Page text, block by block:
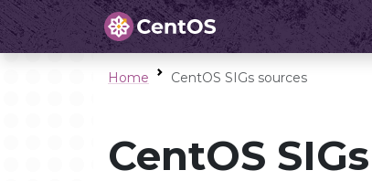
Home CentOS SIGs sources
CentOS